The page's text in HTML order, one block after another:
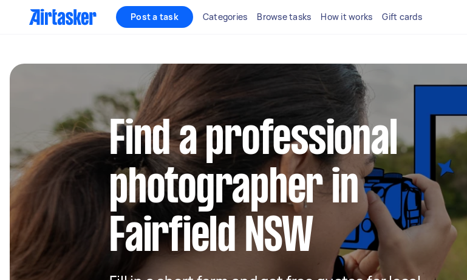
Post a task Categories Browse tasks How it works Gift cards
Find a professional
photographer in
Fairfield NSW